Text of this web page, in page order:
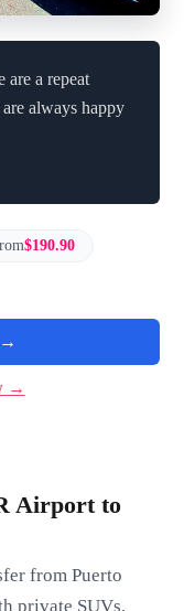
are a repeat
always happy
$190.90
→
→
Airport to
from Puerto
private SUVs,